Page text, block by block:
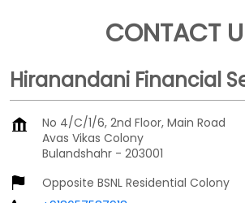
CONTACT
Hiranandani Financial
No 4/C/1/6, 2nd Floor, Main Road
Avas Vikas Colony
Bulandshahr - 203001
Opposite BSNL Residential Colony